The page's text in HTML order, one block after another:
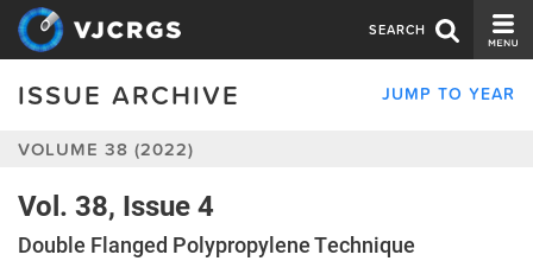
SEARCH
CURRENT ISSUE
ISSUE ARCHIVE
EDITORIAL BOARD
JUMP TO YEAR
ISSUE ARCHIVE
VOLUME 38 (2022)
Vol. 38, Issue 4
Double Flanged Polypropylene Technique